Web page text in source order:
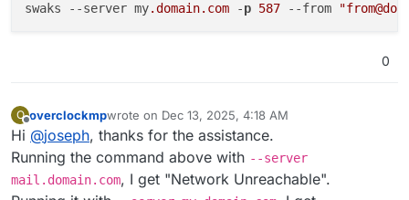
swaks --server my.domain.com -p 587 --from
0
O
Offline
overclockmpwrote on Dec 13, 2025, 4:18 AM
last edited by overclockmpDec 13, 2025, 4:19 AM
Hi @joseph, thanks for the assistance.
Running the command above with --server
mail.domain.com, I get "Network Unreachable".